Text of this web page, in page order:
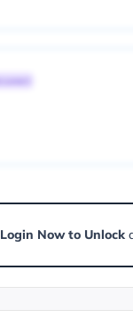
Login Now to Unlock